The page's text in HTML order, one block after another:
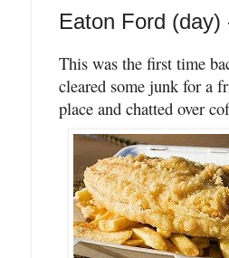
Eaton Ford
This was the first time
cleared some junk for a
place and chatted over